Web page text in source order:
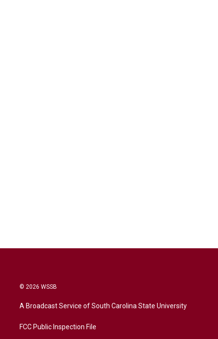
© 2026 WSSB
A Broadcast Service of South Carolina State University
FCC Public Inspection File